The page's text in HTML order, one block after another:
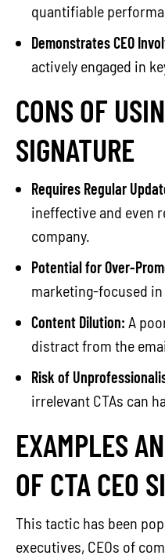
quantifiable
Demonstrates CEO
actively engaged in
CONS OF
SIGNATURE
Requires Regular
ineffective and even
company.
Potential for Over-
marketing-focused
Content Dilution: A
distract from the
Risk of
irrelevant CTAs can
EXAMPLES
OF CTA CEO
This tactic has been
executives, CEOs of